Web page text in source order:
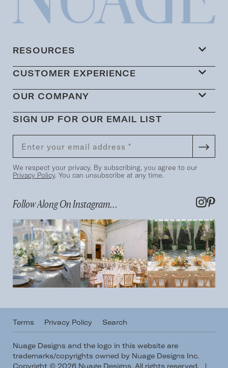
RESOURCES
CUSTOMER EXPERIENCE
OUR COMPANY
SIGN UP FOR OUR EMAIL LIST
We respect your privacy. By subscribing, you agree to our
Privacy Policy. You can unsubscribe at any time.
Follow Along On Instagram...
Terms Privacy Policy Search
Nuage Designs and the logo in this website are
trademarks/copyrights owned by Nuage Designs Inc.
Copyright © 2026 Nuage Designs. All rights reserved.
|